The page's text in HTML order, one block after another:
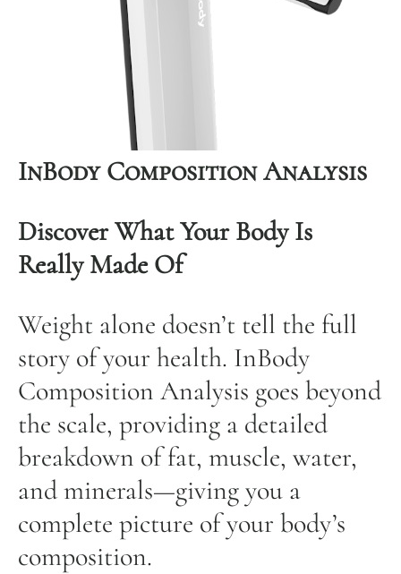
InBody Composition Analysis
Discover What Your Body Is
Really Made Of
Weight alone doesn’t tell the full
story of your health. InBody
Composition Analysis goes beyond
the scale, providing a detailed
breakdown of fat, muscle, water,
and minerals—giving you a
complete picture of your body’s
composition.